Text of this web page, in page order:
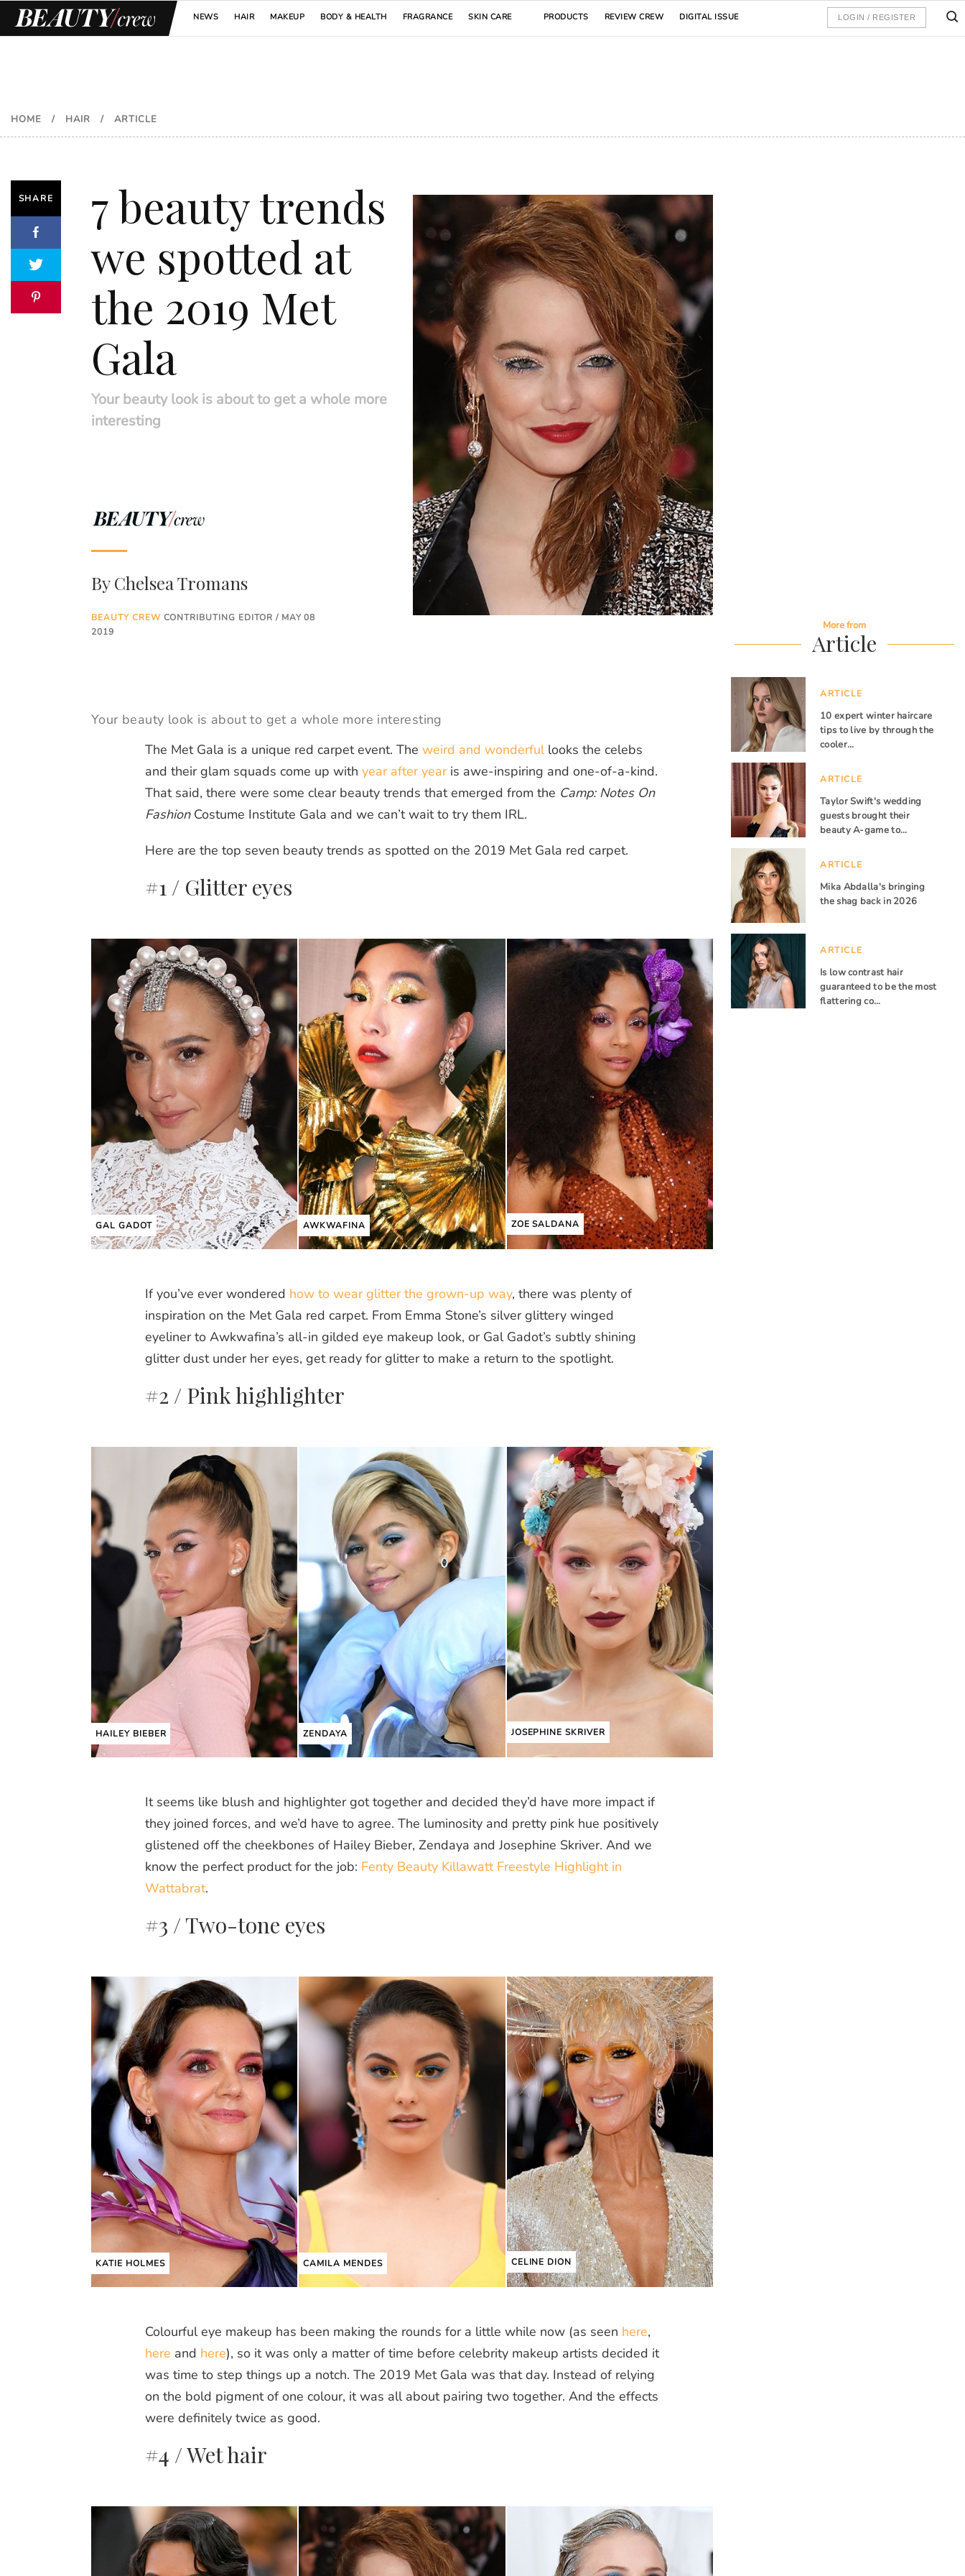
NEWS HAIR MAKEUP BODY & HEALTH FRAGRANCE SKIN CARE PRODUCTS REVIEW CREW DIGITAL ISSUE LOGIN / REGISTER
HOME / HAIR / ARTICLE
SHARE
7 beauty trends
we spotted at
the 2019 Met
Gala
Your beauty look is about to get a whole more
interesting
ByChelsea Tromans
BEAUTY CREWCONTRIBUTING EDITOR / MAY 08
2019
Your beauty look is about to get a whole more interesting
The Met Gala is a unique red carpet event. The weird and wonderfullooks the celebs
and their glam squads come up with year after yearis awe-inspiring and one-of-a-kind.
That said, there were some clear beauty trends that emerged from the Camp: Notes On
Fashion Costume Institute Gala and we can’t wait to try them IRL.
Here are the top seven beauty trends as spotted on the 2019 Met Gala red carpet.
#1 / Glitter eyes
GAL GADOT AWKWAFINA ZOE SALDANA
If you’ve ever wondered how to wear glitter the grown-up way, there was plenty of
inspiration on the Met Gala red carpet. From Emma Stone’s silver glittery winged
eyeliner to Awkwafina’s all-in gilded eye makeup look, or Gal Gadot’s subtly shining
glitter dust under her eyes, get ready for glitter to make a return to the spotlight.
#2 / Pink highlighter
HAILEY BIEBER ZENDAYA JOSEPHINE SKRIVER
It seems like blush and highlighter got together and decided they’d have more impact if
they joined forces, and we’d have to agree. The luminosity and pretty pink hue positively
glistened off the cheekbones of Hailey Bieber, Zendaya and Josephine Skriver. And we
know the perfect product for the job: Fenty Beauty Killawatt Freestyle Highlight in
Wattabrat.
#3 / Two-tone eyes
KATIE HOLMES CAMILA MENDES CELINE DION
Colourful eye makeup has been making the rounds for a little while now (as seen here,
here and here), so it was only a matter of time before celebrity makeup artists decided it
was time to step things up a notch. The 2019 Met Gala was that day. Instead of relying
on the bold pigment of one colour, it was all about pairing two together. And the effects
were definitely twice as good.
#4 / Wet hair
More from
Article
ARTICLE
10 expert winter haircare
tips to live by through the
cooler…
ARTICLE
Taylor Swift's wedding
guests brought their
beauty A-game to…
ARTICLE
Mika Abdalla's bringing
the shag back in 2026
ARTICLE
Is low contrast hair
guaranteed to be the most
flattering co…